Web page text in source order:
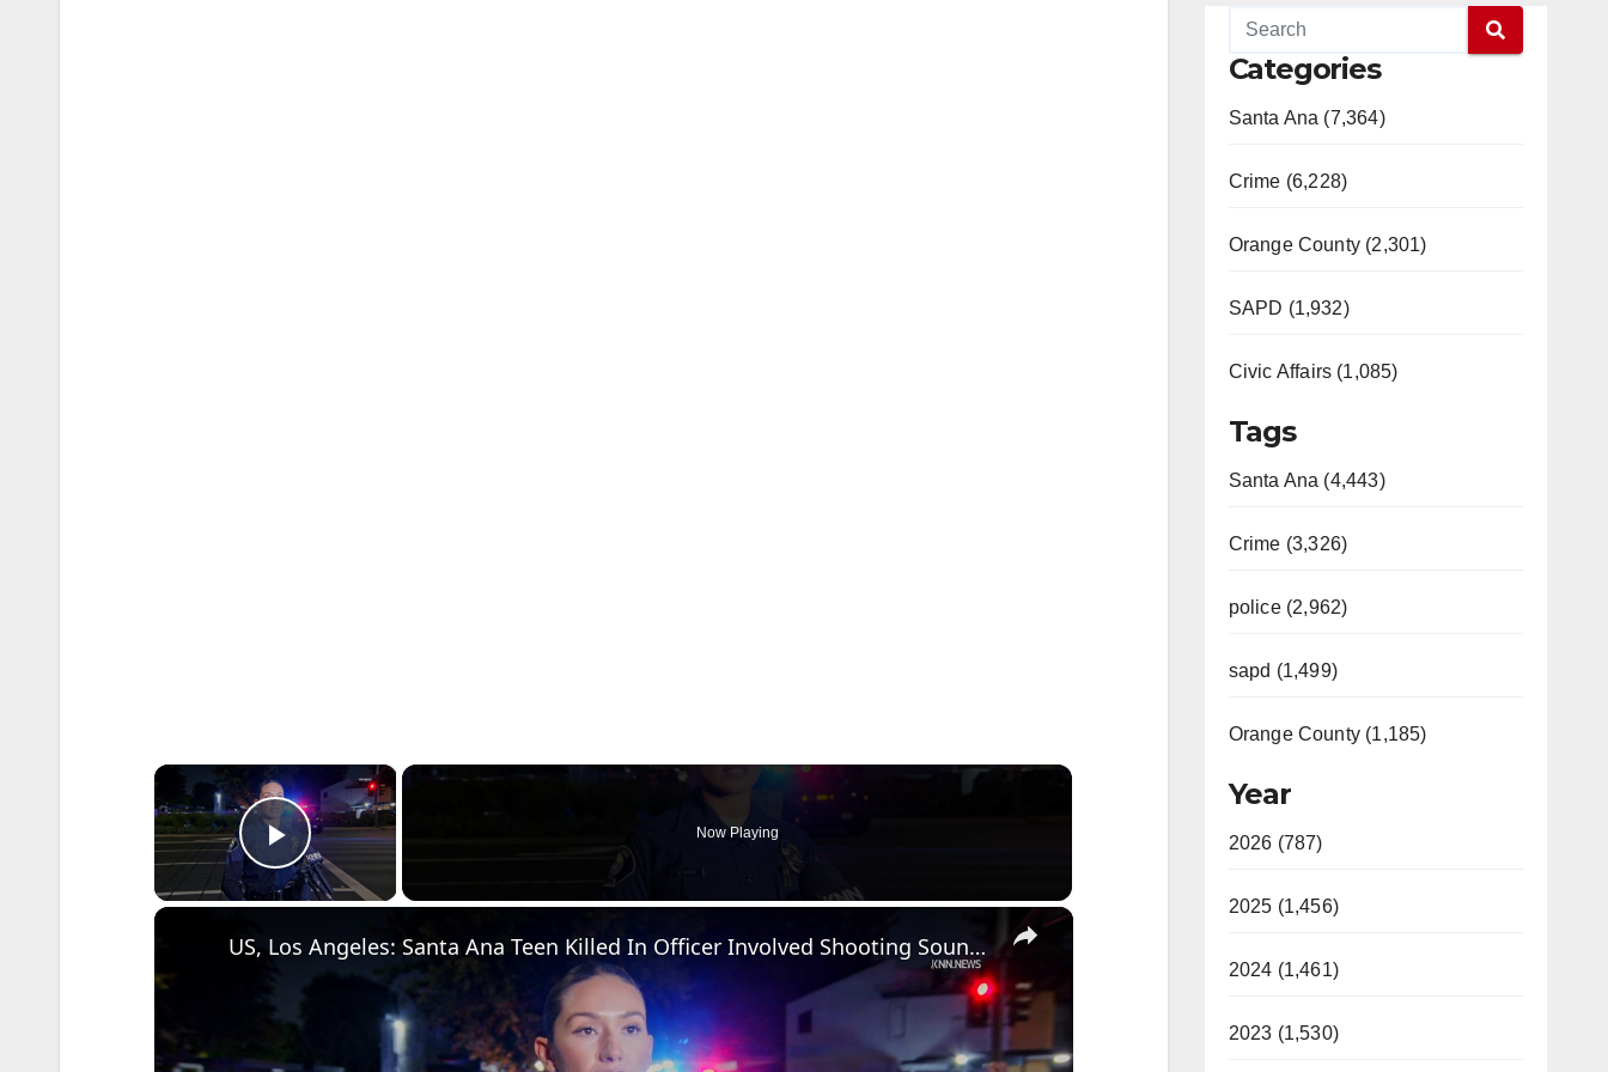
×
Play Video
Now Playing
×
US, Los Angeles: Santa Ana Teen Killed In Officer Involved Shooting Sound On Tape Part 1.
Categories
Santa Ana (7,364)
Crime (6,228)
Orange County (2,301)
SAPD (1,932)
Civic Affairs (1,085)
Tags
Santa Ana (4,443)
Crime (3,326)
police (2,962)
sapd (1,499)
Orange County (1,185)
Year
2026 (787)
2025 (1,456)
2024 (1,461)
2023 (1,530)